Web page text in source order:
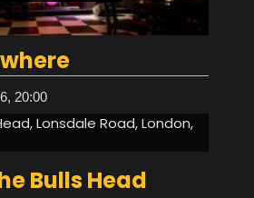
20:00
Lonsdale Road, London,
Bulls Head